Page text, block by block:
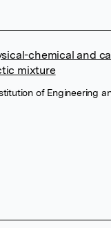
chemical and
mixture
of Engineering